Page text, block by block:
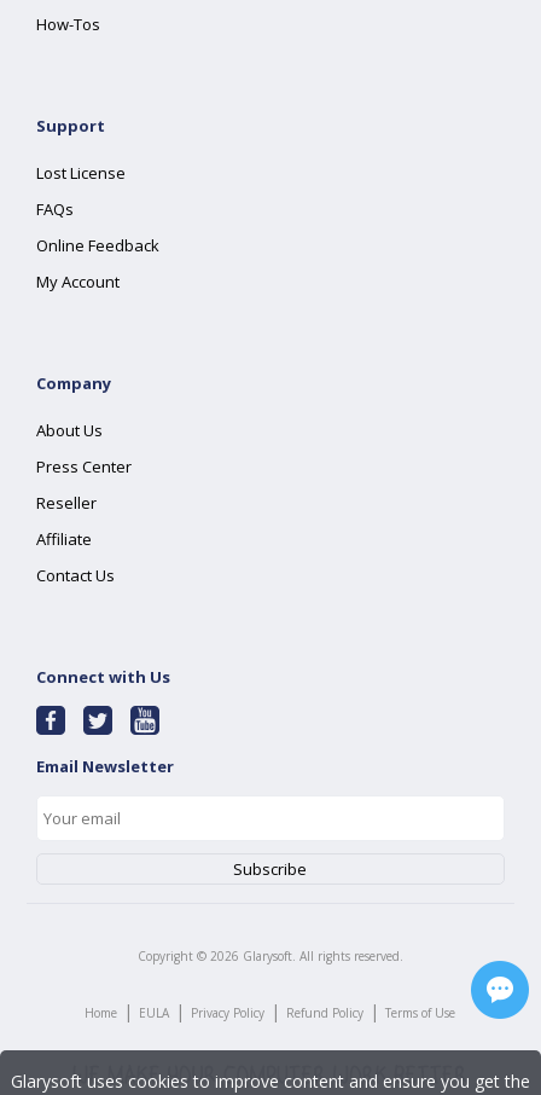
How-Tos
Support
Lost License
FAQs
Online Feedback
My Account
Company
About Us
Press Center
Reseller
Affiliate
Contact Us
Connect with Us
Email Newsletter
Copyright © 2026 Glarysoft. All rights reserved.
Home | EULA | Privacy Policy | Refund Policy | Terms of Use
Glarysoft uses cookies to improve content and ensure you get the